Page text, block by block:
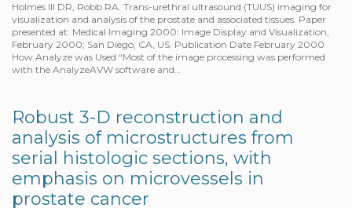
Holmes III DR, Robb RA. Trans-urethral ultrasound (TUUS) imaging for
visualization and analysis of the prostate and associated tissues. Paper
presented at: Medical Imaging 2000: Image Display and Visualization,
February 2000; San Diego, CA, US. Publication Date February 2000
How Analyze was Used “Most of the image processing was performed
with the AnalyzeAVW software and…
Robust 3-D reconstruction and
analysis of microstructures from
serial histologic sections, with
emphasis on microvessels in
prostate cancer